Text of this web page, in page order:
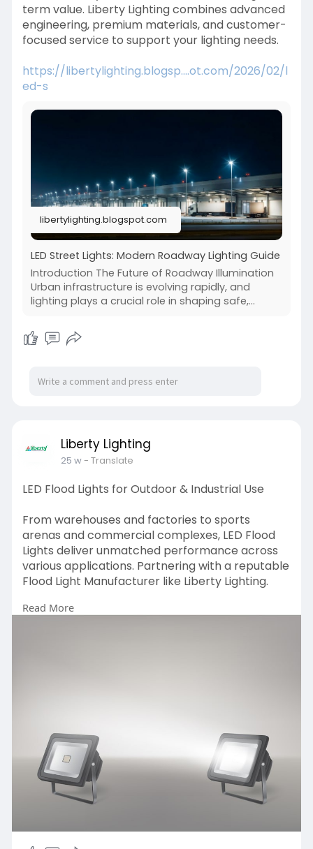
term value. Liberty Lighting combines advanced
engineering, premium materials, and customer-
focused service to support your lighting needs.
https://libertylighting.blogsp....ot.com/2026/02/l
ed-s
libertylighting.blogspot.com
LED Street Lights: Modern Roadway Lighting Guide
Introduction The Future of Roadway Illumination
Urban infrastructure is evolving rapidly, and
lighting plays a crucial role in shaping safe,...
Liberty Lighting
25 w- Translate
LED Flood Lights for Outdoor & Industrial Use
From warehouses and factories to sports
arenas and commercial complexes, LED Flood
Lights deliver unmatched performance across
various applications. Partnering with a reputable
Flood Light Manufacturer like Liberty Lighting.
https://www.cqcinvestigations.....co.uk/led-
Read More